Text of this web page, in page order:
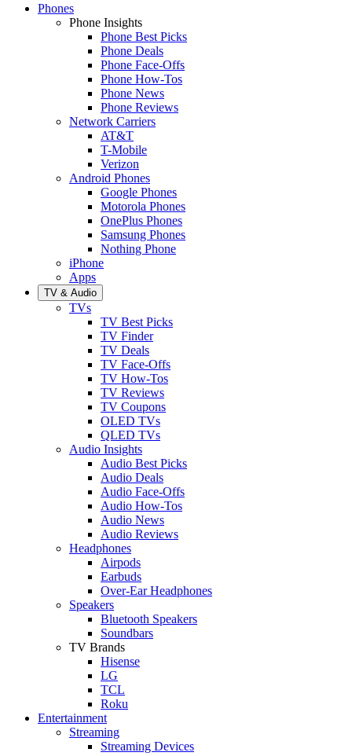
Phones
Phone Insights
Phone Best Picks
Phone Deals
Phone Face-Offs
Phone How-Tos
Phone News
Phone Reviews
Network Carriers
AT&T
T-Mobile
Verizon
Android Phones
Google Phones
Motorola Phones
OnePlus Phones
Samsung Phones
Nothing Phone
iPhone
Apps
TV & Audio
TVs
TV Best Picks
TV Finder
TV Deals
TV Face-Offs
TV How-Tos
TV Reviews
TV Coupons
OLED TVs
QLED TVs
Audio Insights
Audio Best Picks
Audio Deals
Audio Face-Offs
Audio How-Tos
Audio News
Audio Reviews
Headphones
Airpods
Earbuds
Over-Ear Headphones
Speakers
Bluetooth Speakers
Soundbars
TV Brands
Hisense
LG
TCL
Roku
Entertainment
Streaming
Streaming Devices